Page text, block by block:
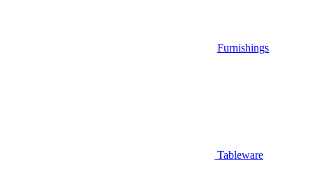
Furnishings
Tableware